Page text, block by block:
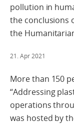
pollution in
the conclusions
the
21. Apr 2021
More than 150
“Addressing
operations
was hosted by